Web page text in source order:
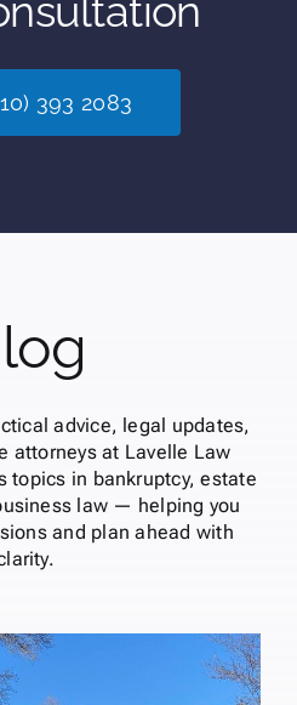
393 2083
advice, legal updates,
attorneys at Lavelle Law
topics in bankruptcy, estate
law — helping you
and plan ahead with